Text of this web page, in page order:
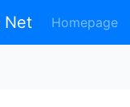
Net Homepage